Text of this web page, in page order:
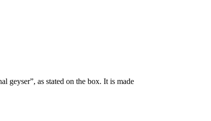
geyser”, as stated on the box. It is made